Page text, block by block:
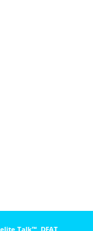
Talk™️, DFAT